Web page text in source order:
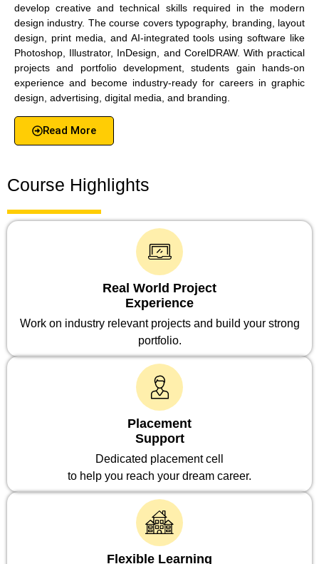
develop creative and technical skills required in the modern
design industry. The course covers typography, branding, layout
design, print media, and AI-integrated tools using software like
Photoshop, Illustrator, InDesign, and CorelDRAW. With practical
projects and portfolio development, students gain hands-on
experience and become industry-ready for careers in graphic
design, advertising, digital media, and branding.
Read More
Course Highlights
Real World Project
Experience
Work on industry relevant projects and build your strong
portfolio.
Placement
Support
Dedicated placement cell
to help you reach your dream career.
Flexible Learning